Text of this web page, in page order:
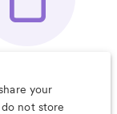
More
your
not store